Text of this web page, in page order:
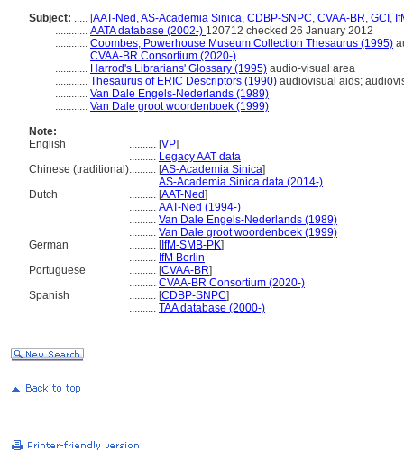
Subject: ..... [AAT-Ned ,AS-Academia Sinica, CDBP-SNPC, CVAA-BR, GCI ,
............ AATA database (2002-) 120712 checked 26 January 2012
............ Coombes, Powerhouse Museum Collection Thesaurus (1995)
............ CVAA-BR Consortium (2020-)
............ Harrod's Librarians' Glossary (1995) audio-visual area
............ Thesaurus of ERIC Descriptors (1990) audiovisual aids;
............ Van Dale Engels-Nederlands (1989)
............ Van Dale groot woordenboek (1999)
Note:
English
.......... [VP]
.......... Legacy AAT data
Chinese (traditional).......... [AS-Academia Sinica]
.......... AS-Academia Sinica data (2014-)
Dutch
.......... [AAT-Ned]
.......... AAT-Ned (1994-)
.......... Van Dale Engels-Nederlands (1989)
.......... Van Dale groot woordenboek (1999)
German
.......... [IfM-SMB-PK]
.......... IfM Berlin
Portuguese
.......... [CVAA-BR]
.......... CVAA-BR Consortium (2020-)
Spanish
.......... [CDBP-SNPC]
.......... TAA database (2000-)